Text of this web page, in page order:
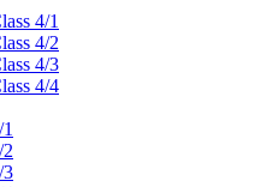
4/1
4/2
4/3
4/4
2
3